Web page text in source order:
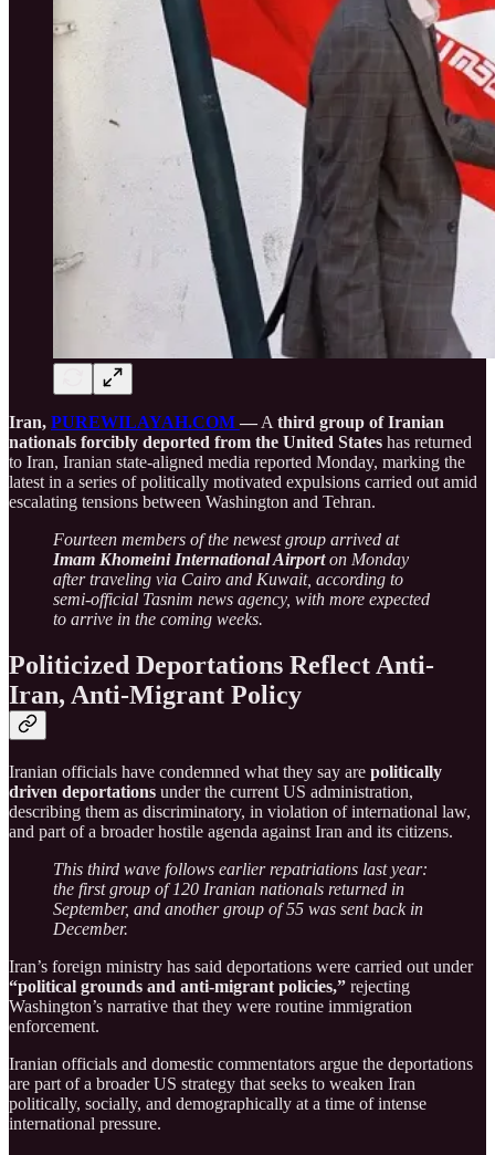
Iran, PUREWILAYAH.COM — A third group of Iranian
nationals forcibly deported from the United States has returned
to Iran, Iranian state-aligned media reported Monday, marking the
latest in a series of politically motivated expulsions carried out amid
escalating tensions between Washington and Tehran.
Fourteen members of the newest group arrived at
Imam Khomeini International Airporton Monday
after traveling via Cairo and Kuwait, according to
semi-official Tasnim news agency, with more expected
to arrive in the coming weeks.
Politicized Deportations Reflect Anti-
Iran, Anti-Migrant Policy
Iranian officials have condemned what they say are politically
driven deportations under the current US administration,
describing them as discriminatory, in violation of international law,
and part of a broader hostile agenda against Iran and its citizens.
This third wave follows earlier repatriations last year:
the first group of 120 Iranian nationals returned in
September, and another group of 55 was sent back in
December.
Iran’s foreign ministry has said deportations were carried out under
“political grounds and anti-migrant policies,” rejecting
Washington’s narrative that they were routine immigration
enforcement.
Iranian officials and domestic commentators argue the deportations
are part of a broader US strategy that seeks to weaken Iran
politically, socially, and demographically at a time of intense
international pressure.